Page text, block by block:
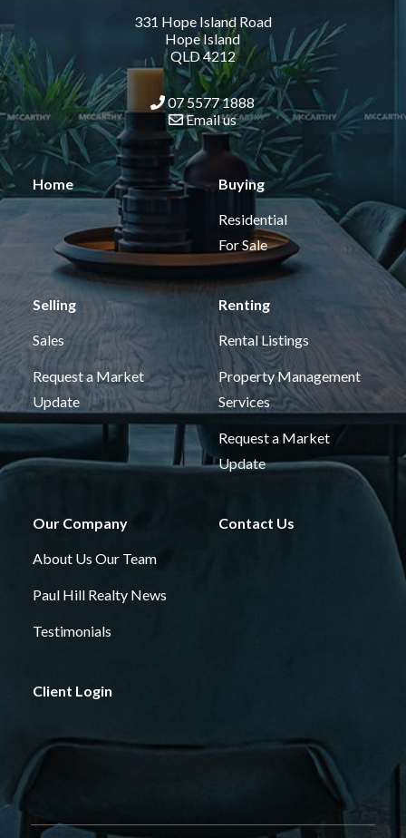
331 Hope Island Road
Hope Island
QLD 4212
07 5577 1888
Email us
Home Buying
Residential
For Sale
Selling
Sales
Request a Market
Update
Renting
Rental Listings
Property Management
Services
Request a Market
Update
Our Company
About Us Our Team
Paul Hill Realty News
Testimonials
Contact Us
Client Login